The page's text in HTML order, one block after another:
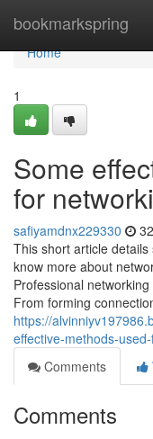
bookmarkspring
Home
Home
1
Some
for
safiyamdnx229330
This short article
know more about
Professional
From forming
https://
effective-methods-
Comments
Comments